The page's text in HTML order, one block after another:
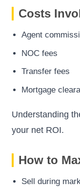
Costs
Agent
NOC fees
Transfer fees
Mortgage
Understanding
your net ROI.
How to
Sell during